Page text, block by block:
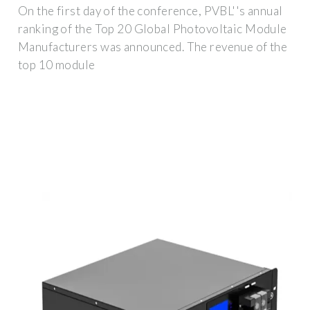
On the first day of the conference, PVBL''s annual
ranking of the Top 20 Global Photovoltaic Module
Manufacturers was announced. The revenue of the
top 10 module